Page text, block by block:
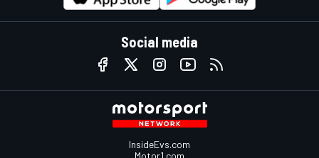
Social media
InsideEvs.com